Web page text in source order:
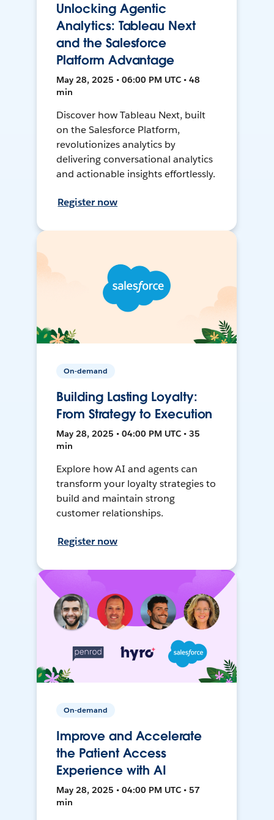
Unlocking Agentic
Analytics: Tableau Next
and the Salesforce
Platform Advantage
May 28, 2025 • 06:00 PM UTC • 48
min
Discover how Tableau Next, built
on the Salesforce Platform,
revolutionizes analytics by
delivering conversational analytics
and actionable insights effortlessly.
Register now
On-demand
Building Lasting Loyalty:
From Strategy to Execution
May 28, 2025 • 04:00 PM UTC • 35
min
Explore how AI and agents can
transform your loyalty strategies to
build and maintain strong
customer relationships.
Register now
On-demand
Improve and Accelerate
the Patient Access
Experience with AI
May 28, 2025 • 04:00 PM UTC • 57
min